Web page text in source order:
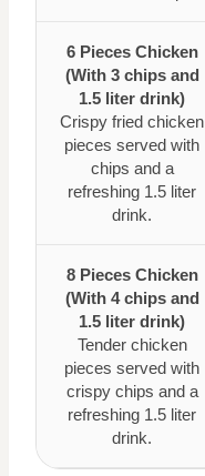
6 Pieces Chicken
(With 3 chips and
1.5 liter drink)
Crispy fried chicken
pieces served with
chips and a
refreshing 1.5 liter
drink.
8 Pieces Chicken
(With 4 chips and
1.5 liter drink)
Tender chicken
pieces served with
crispy chips and a
refreshing 1.5 liter
drink.